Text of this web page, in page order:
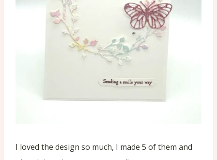
I loved the design so much, I made 5 of them and